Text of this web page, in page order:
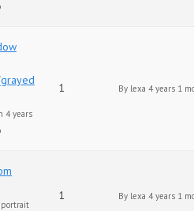
4 years
1 By lexa 4 years 1
1 By lexa 4 years 1